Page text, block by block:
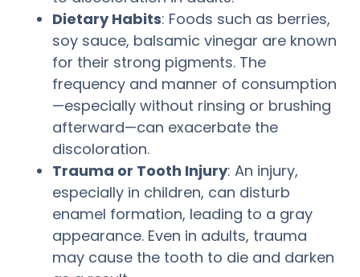
Dietary Habits: Foods such as berries,
soy sauce, balsamic vinegar are known
for their strong pigments. The
frequency and manner of consumption
—especially without rinsing or brushing
afterward—can exacerbate the
discoloration.
Trauma or Tooth Injury: An injury,
especially in children, can disturb
enamel formation, leading to a gray
appearance. Even in adults, trauma
may cause the tooth to die and darken